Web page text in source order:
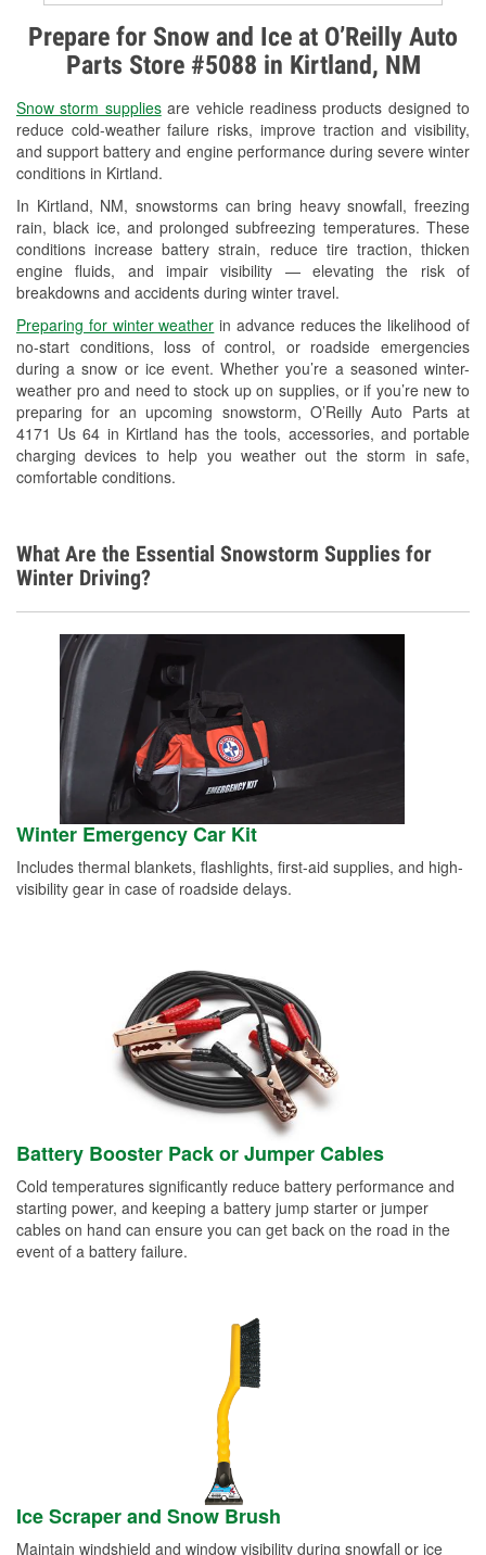
Prepare for Snow and Ice at O’Reilly Auto
Parts Store #5088 in Kirtland, NM
Snow storm suppliesare vehicle readiness products designed to
reduce cold-weather failure risks, improve traction and visibility,
and support battery and engine performance during severe winter
conditions in Kirtland.
In Kirtland, NM, snowstorms can bring heavy snowfall, freezing
rain, black ice, and prolonged subfreezing temperatures. These
conditions increase battery strain, reduce tire traction, thicken
engine fluids, and impair visibility — elevating the risk of
breakdowns and accidents during winter travel.
Preparing for winter weather in advance reduces the likelihood of
no-start conditions, loss of control, or roadside emergencies
during a snow or ice event. Whether you’re a seasoned winter-
weather pro and need to stock up on supplies, or if you’re new to
preparing for an upcoming snowstorm, O’Reilly Auto Parts at
4171 Us 64 in Kirtland has the tools, accessories, and portable
charging devices to help you weather out the storm in safe,
comfortable conditions.
Alternator & Starter Testing
Check Engine Light Testing
Used Oil & Battery Recycling
Headlight Bulb Installation
Wiper Blade Installation
Loaner Tool Program
Drum & Rotor Resurfacing
Custom-Built Hydraulic Hoses
Snowstorm Supplies
Learn More
What Are the Essential Snowstorm Supplies for
Winter Driving?
Winter Emergency Car Kit
Includes thermal blankets, flashlights, first-aid supplies, and high-
visibility gear in case of roadside delays.
Battery Booster Pack or Jumper Cables
Cold temperatures significantly reduce battery performance and
starting power, and keeping a battery jump starter or jumper
cables on hand can ensure you can get back on the road in the
event of a battery failure.
Ice Scraper and Snow Brush
Maintain windshield and window visibility during snowfall or ice